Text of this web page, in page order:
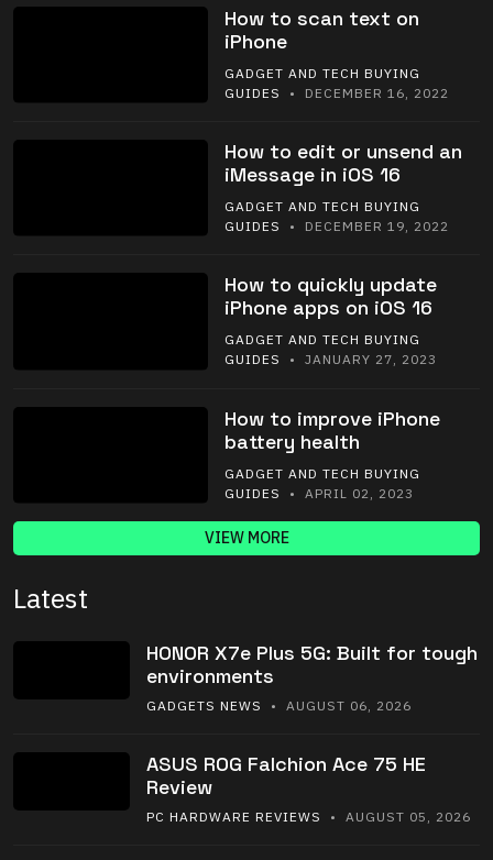
How to scan text on
iPhone
GADGET AND TECH BUYING
GUIDES
• DECEMBER 16, 2022
How to edit or unsend an
iMessage in iOS 16
GADGET AND TECH BUYING
GUIDES
• DECEMBER 19, 2022
How to quickly update
iPhone apps on iOS 16
GADGET AND TECH BUYING
GUIDES
• JANUARY 27, 2023
How to improve iPhone
battery health
GADGET AND TECH BUYING
GUIDES
• APRIL 02, 2023
VIEW MORE
Latest
HONOR X7e Plus 5G: Built for tough
environments
GADGETS NEWS • AUGUST 06, 2026
ASUS ROG Falchion Ace 75 HE
Review
PC HARDWARE REVIEWS • AUGUST 05, 2026